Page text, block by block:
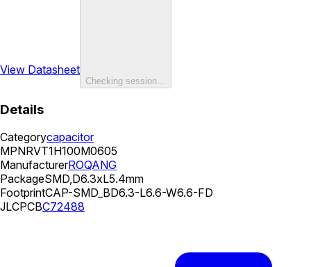
View Datasheet
Checking session…
Details
Categorycapacitor
MPNRVT1H100M0605
ManufacturerROQANG
PackageSMD,D6.3xL5.4mm
FootprintCAP-SMD_BD6.3-L6.6-W6.6-FD
JLCPCBC72488